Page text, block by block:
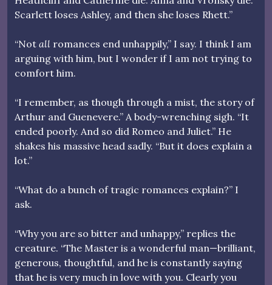
Scarlett loses Ashley, and then she loses Rhett.”
“Not all romances end unhappily,” I say. I think I am
arguing with him, but I wonder if I am not trying to
comfort him.
“I remember, as though through a mist, the story of
Arthur and Guenevere.” A body-wrenching sigh. “It
ended poorly. And so did Romeo and Juliet.” He
shakes his massive head sadly. “But it does explain a
lot.”
“What do a bunch of tragic romances explain?” I
ask.
“Why you are so bitter and unhappy,” replies the
creature. “The Master is a wonderful man—brilliant,
generous, thoughtful, and he is constantly saying
that he is very much in love with you. Clearly you